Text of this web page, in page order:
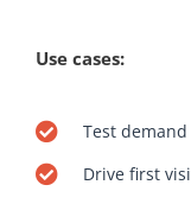
Use cases:
Test
Drive first